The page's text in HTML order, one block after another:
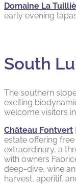
Domaine La
early evening
South
The southern
exciting
welcome visitors
Château Fontvert |
estate offering
extraordinary, a
with owners
deep-dive, wine
harvest, aperitif,